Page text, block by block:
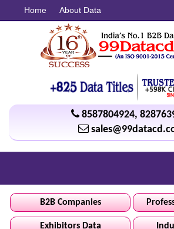
Home About Data
8587804924,
B2B Companies
Exhibitors Data